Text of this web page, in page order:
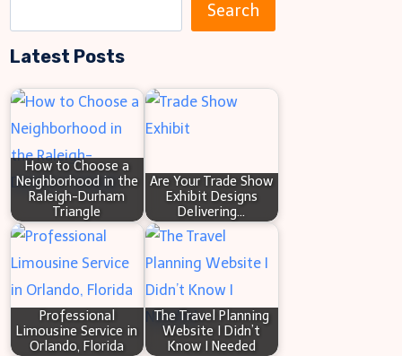
for
Custom
Web
Application
Development
e
a
h
Search
Latest Posts
How to Choose a
Neighborhood in the
Raleigh-Durham
Triangle
Are Your Trade Show
Exhibit Designs
Delivering…
Professional
Limousine Service in
Orlando, Florida
The Travel Planning
Website I Didn’t
Know I Needed